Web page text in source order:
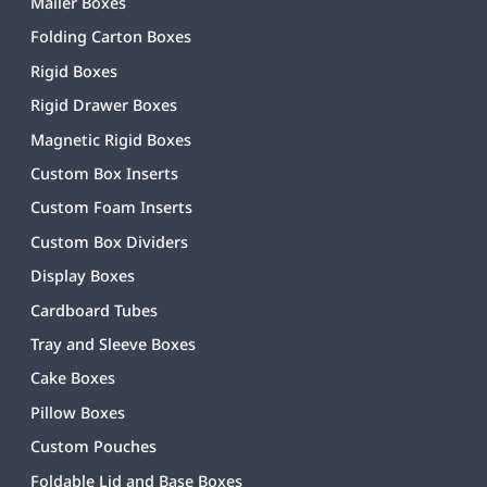
Folding Carton Boxes
Rigid Boxes
Rigid Drawer Boxes
Magnetic Rigid Boxes
Custom Box Inserts
Custom Foam Inserts
Custom Box Dividers
Display Boxes
Cardboard Tubes
Tray and Sleeve Boxes
Cake Boxes
Pillow Boxes
Custom Pouches
Foldable Lid and Base Boxes